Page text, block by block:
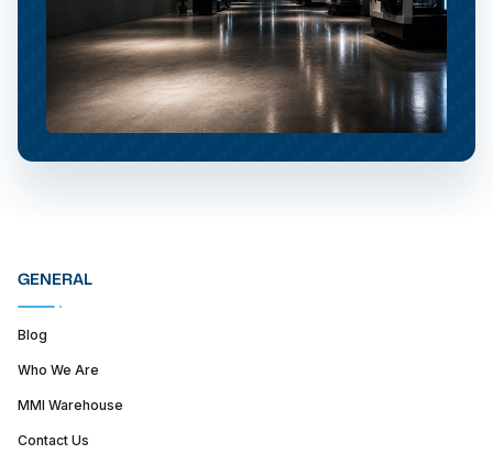
GENERAL
Blog
Who We Are
MMI Warehouse
Contact Us